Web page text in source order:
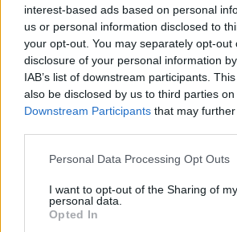
interest-based ads based on personal
us or personal information disclosed to
your opt-out. You may separately opt-out
disclosure of your personal information
IAB’s list of downstream participants.
also be disclosed by us to third parties on
Downstream Participants that may
Please note that this website/app uses
not limited to your visit or usage
grant or deny consent to Google and its
use your data for below specified
Personal Data Processing Opt Outs
I want to opt-out of the Sharing of my
personal data.
Opted In
7 ZDJĘĆ
ELEKTROMOBILNOŚĆ
Ile kosztuje ładowanie
samochodu
elektrycznego? Koszty,